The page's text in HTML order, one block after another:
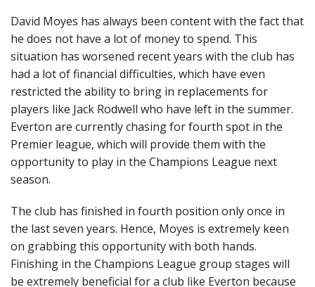
David Moyes has always been content with the fact that
he does not have a lot of money to spend. This
situation has worsened recent years with the club has
had a lot of financial difficulties, which have even
restricted the ability to bring in replacements for
players like Jack Rodwell who have left in the summer.
Everton are currently chasing for fourth spot in the
Premier league, which will provide them with the
opportunity to play in the Champions League next
season.
The club has finished in fourth position only once in
the last seven years. Hence, Moyes is extremely keen
on grabbing this opportunity with both hands.
Finishing in the Champions League group stages will
be extremely beneficial for a club like Everton because